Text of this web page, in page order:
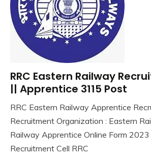
Latest
Job
Latest
Jobs
Latest
Jobs
new
Result
TA
10th
Pass
Online
Apprentice
Job
Central
RRC Eastern Railway
|| Apprentice 3115 Post
September
2023
Ankit
RRC Eastern Railway Apprentice
Recruitment Organization : Eastern
Railway Apprentice Online Form 2023
Recruitment Cell RRC